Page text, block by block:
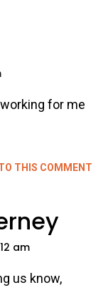
for me
THIS COMMENT
am
us know,